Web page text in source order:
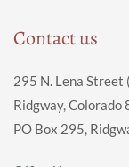
Contact us
295 N. Lena Street
Ridgway, Colorado
PO Box 295,